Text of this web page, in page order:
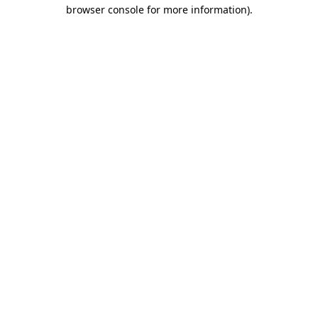
browser console for more information).